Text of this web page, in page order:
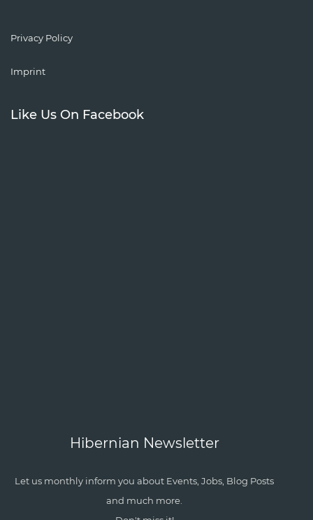
Privacy Policy
Imprint
Like Us On Facebook
Hibernian Newsletter
Let us monthly inform you about Events, Jobs, Blog Posts
and much more.